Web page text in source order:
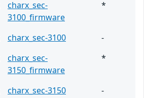
charx_sec-
3100_firmware
*
charx_sec-3100
-
charx_sec-
3150_firmware
*
charx_sec-3150 -